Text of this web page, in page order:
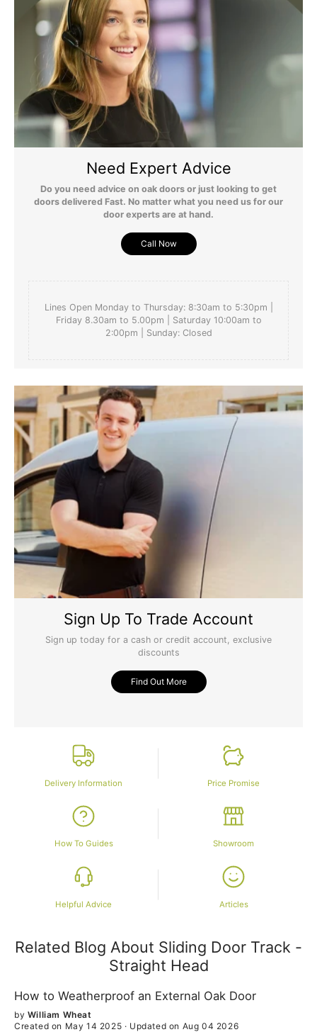
Need Expert Advice
Do you need advice on oak doors or just looking to get
doors delivered Fast. No matter what you need us for our
door experts are at hand.
Call Now
Lines Open Monday to Thursday: 8:30am to 5:30pm |
Friday 8.30am to 5.00pm | Saturday 10:00am to
2:00pm | Sunday: Closed
Sign Up To Trade Account
Sign up today for a cash or credit account, exclusive
discounts
Find Out More
Delivery Information Price Promise
How To Guides Showroom
Helpful Advice Articles
Related Blog About Sliding Door Track -
Straight Head
How to Weatherproof an External Oak Door
by William Wheat
Created on May 14 2025 · Updated on Aug 04 2026